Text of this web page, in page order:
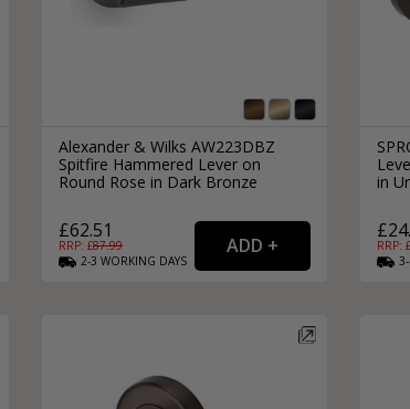
Alexander & Wilks AW223DBZ
Spitfire Hammered Lever on
Round Rose in Dark Bronze
£62.51
RRP: £87.99
2-3 WORKING DAYS
in
RRP: £